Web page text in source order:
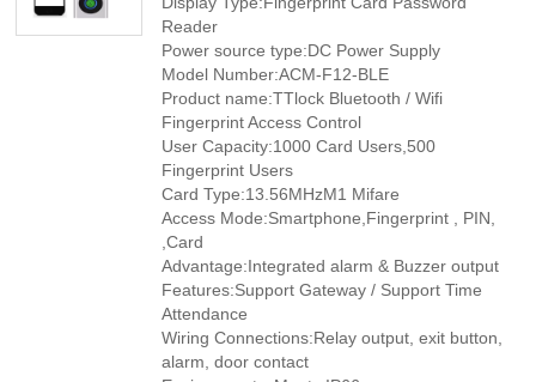
Reader
Power source type:DC Power Supply
Model Number:ACM-F12-BLE
Product name:TTlock Bluetooth / Wifi
Fingerprint Access Control
User Capacity:1000 Card Users,500
Fingerprint Users
Card Type:13.56MHzM1 Mifare
Access Mode:Smartphone,Fingerprint , PIN,
,Card
Advantage:Integrated alarm & Buzzer output
Features:Support Gateway / Support Time
Attendance
Wiring Connections:Relay output, exit button,
alarm, door contact